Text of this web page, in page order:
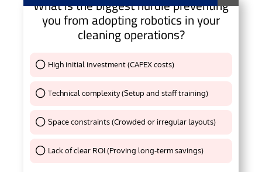
What is the biggest hurdle preventing
you from adopting robotics in your
cleaning operations?
High initial investment (CAPEX costs)
Technical complexity (Setup and staff training)
Thank You !
Space constraints (Crowded or irregular layouts)
Thank You !
Lack of clear ROI (Proving long-term savings)Thank You !